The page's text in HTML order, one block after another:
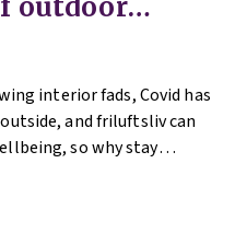
outdoor
interior fads, Covid has
and friluftsliv can
so why stay